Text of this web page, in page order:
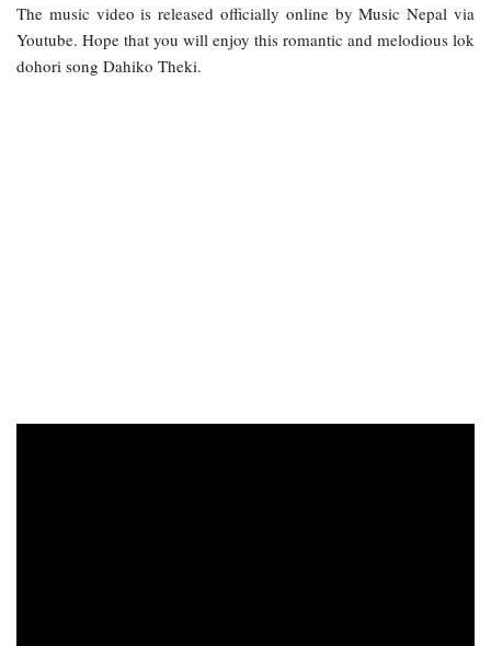
The music video is released officially online by Music Nepal via
Youtube. Hope that you will enjoy this romantic and melodious lok
dohori song Dahiko Theki.